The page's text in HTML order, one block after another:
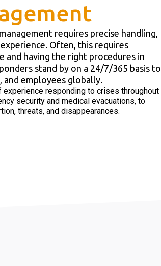
requires precise handling,
Often, this requires
and having the right procedures in
stand by on a 24/7/365 basis to
and employees globally.
experience responding to crises throughout
security and medical evacuations, to
threats, and disappearances.